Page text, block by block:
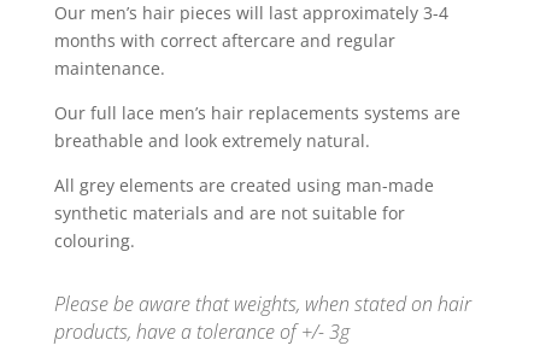
Our men’s hair pieces will last approximately 3-4
months with correct aftercare and regular
maintenance.
Our full lace men’s hair replacements systems are
breathable and look extremely natural.
All grey elements are created using man-made
synthetic materials and are not suitable for
colouring.
Please be aware that weights, when stated on hair
products, have a tolerance of +/- 3g